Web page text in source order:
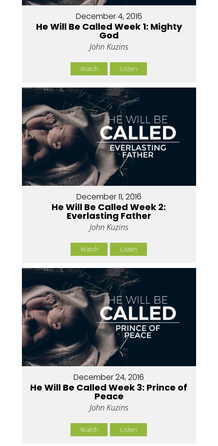
December 4, 2016
He Will Be Called Week 1: Mighty
God
John Kuzins
Watch Listen
December 11, 2016
He Will Be Called Week 2:
Everlasting Father
John Kuzins
Watch Listen
December 24, 2016
He Will Be Called Week 3: Prince of
Peace
John Kuzins
Watch Listen